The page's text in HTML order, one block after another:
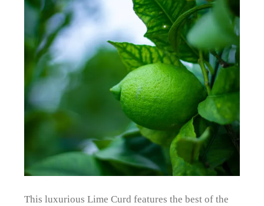
This luxurious Lime Curd features the best of the